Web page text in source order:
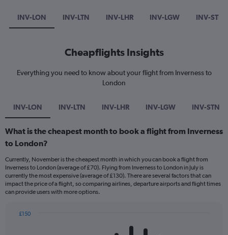
INV-LON INV-LTN INV-LHR INV-LGW INV-STN
Cheapflights Insights
Everything you need to know about your flight from Inverness to
London
INV-LON INV-LTN INV-LHR INV-LGW INV-STN
What is the cheapest month to book a flight from Inverness
to London?
Currently, November is the cheapest month in which you can book a flight from
Inverness to London (average of £70). Flying from Inverness to London in July is
currently the most expensive (average of £130). There are several factors that can
impact the price of a flight, so comparing airlines, departure airports and flight times
can provide users with more options.
£150